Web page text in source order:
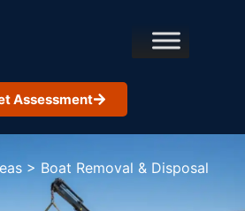
Assessment
> Boat Removal & Disposal